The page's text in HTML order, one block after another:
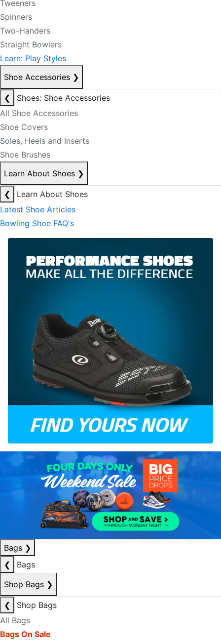
Tweeners
Spinners
Two-Handers
Straight Bowlers
Learn: Play Styles
Shoe Accessories ❯
❮
Shoes: Shoe Accessories
All Shoe Accessories
Shoe Covers
Soles, Heels and Inserts
Shoe Brushes
Learn About Shoes ❯
❮
Learn About Shoes
Latest Shoe Articles
Bowling Shoe FAQ's
Bags ❯
❮
Bags
Shop Bags ❯
❮
Shop Bags
All Bags
Bags On Sale